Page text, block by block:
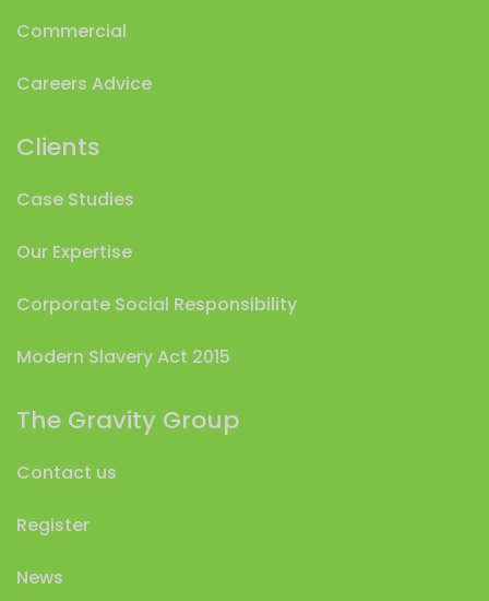
Commercial
Careers Advice
Clients
Case Studies
Our Expertise
Corporate Social Responsibility
Modern Slavery Act 2015
The Gravity Group
Contact us
Register
News